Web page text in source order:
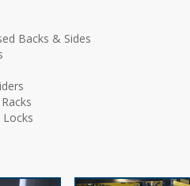
Backs & Sides
Locks